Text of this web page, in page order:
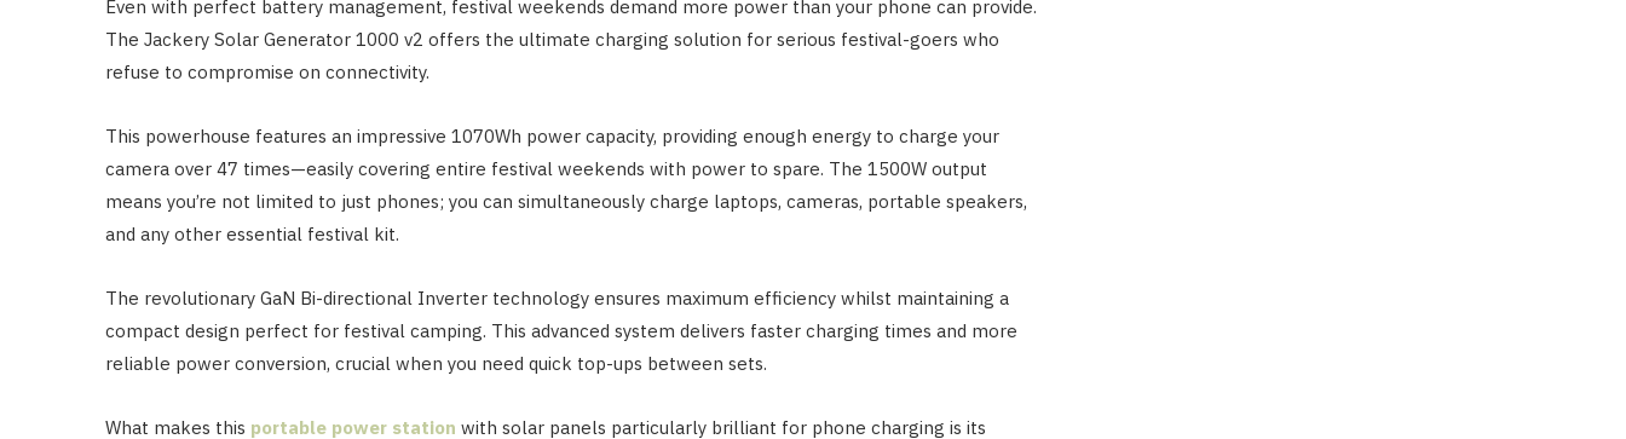
Even with perfect battery management, festival weekends demand more power than your phone can provide.
The Jackery Solar Generator 1000 v2 offers the ultimate charging solution for serious festival-goers who
refuse to compromise on connectivity.
This powerhouse features an impressive 1070Wh power capacity, providing enough energy to charge your
camera over 47 times—easily covering entire festival weekends with power to spare. The 1500W output
means you’re not limited to just phones; you can simultaneously charge laptops, cameras, portable speakers,
and any other essential festival kit.
The revolutionary GaN Bi-directional Inverter technology ensures maximum efficiency whilst maintaining a
compact design perfect for festival camping. This advanced system delivers faster charging times and more
reliable power conversion, crucial when you need quick top-ups between sets.
What makes this portable power station with solar panels particularly brilliant for phone charging is its